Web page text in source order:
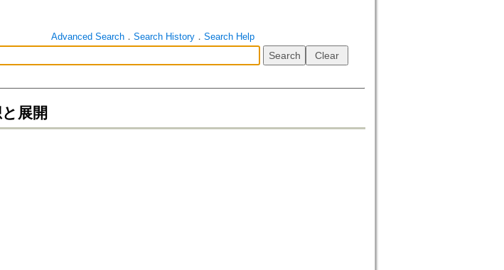
Advanced Search． Search History． Search Help
展開